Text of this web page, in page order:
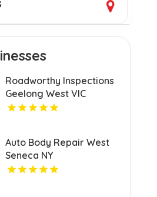
Roadworthy Inspections
Geelong West VIC
Auto Body Repair West
Seneca NY